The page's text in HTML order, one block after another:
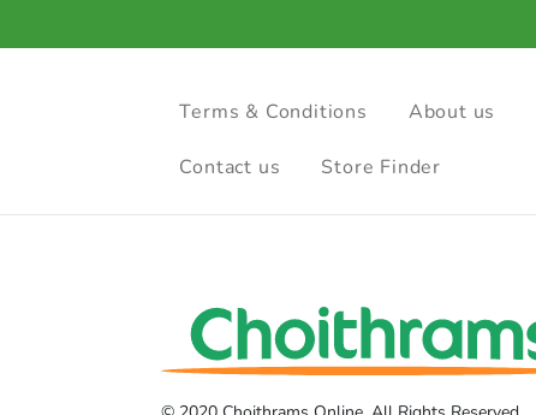
Terms & Conditions About us
Contact us Store Finder